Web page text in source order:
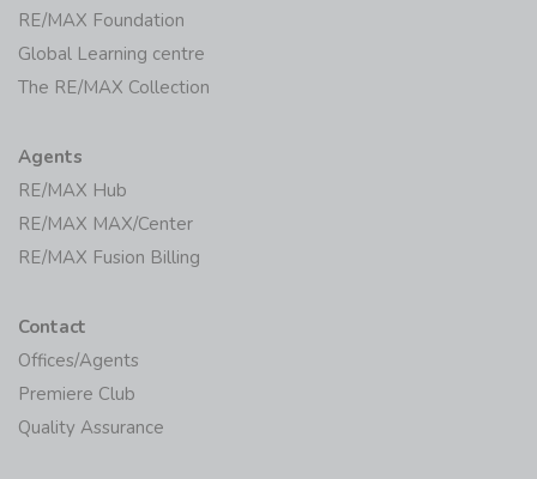
RE/MAX Foundation
Global Learning centre
The RE/MAX Collection
Agents
RE/MAX Hub
RE/MAX MAX/Center
RE/MAX Fusion Billing
Contact
Offices/Agents
Premiere Club
Quality Assurance